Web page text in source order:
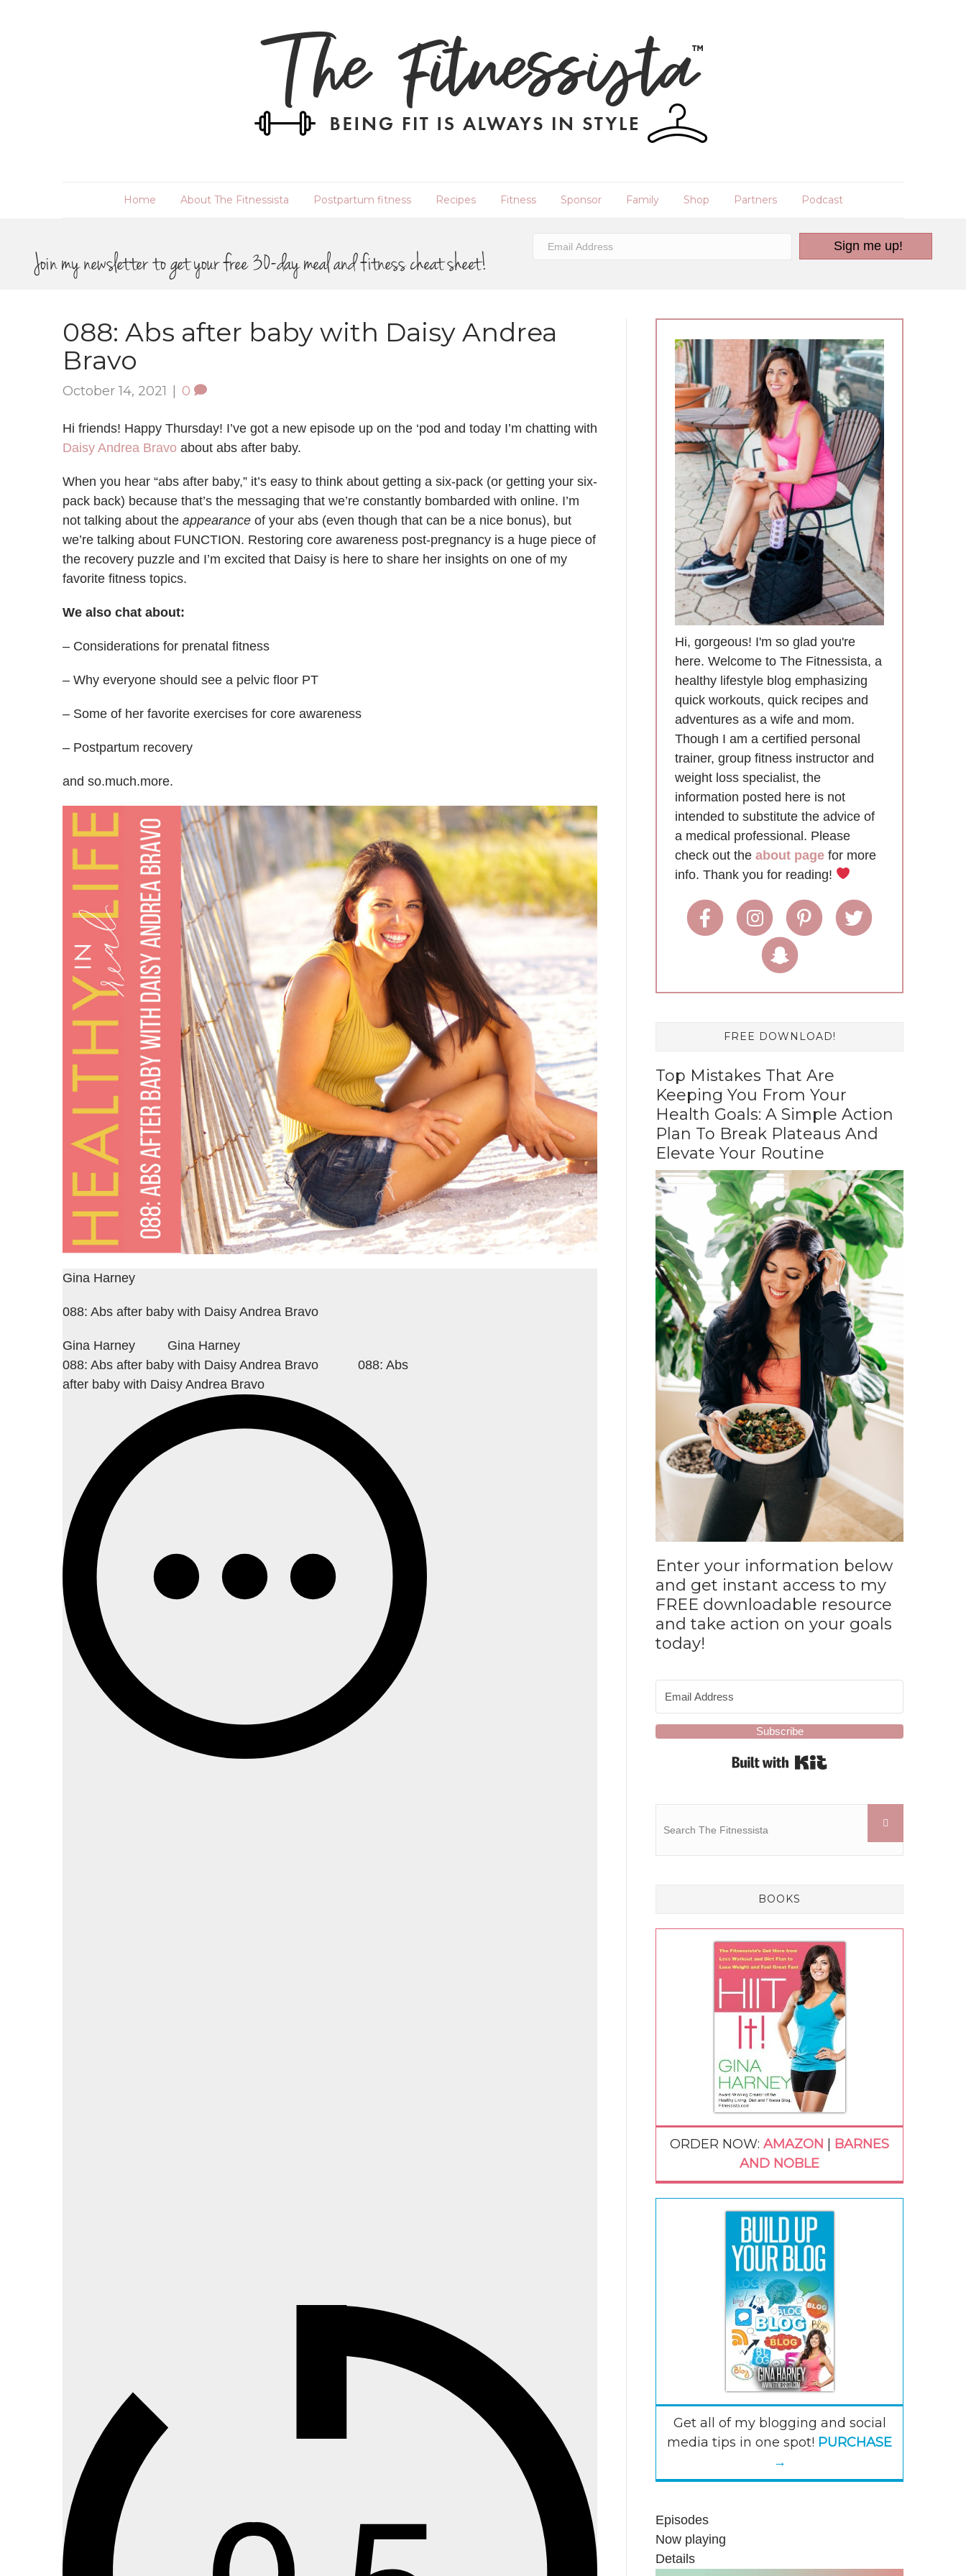
Home About The Fitnessista Postpartum fitness Recipes Fitness Sponsor Family Shop Partners Podcast
Join my newsletter to get your free 30-day meal and fitness cheat sheet!
Sign me up!
088: Abs after baby with Daisy Andrea
Bravo
October 14, 2021 0
Hi friends! Happy Thursday! I’ve got a new episode up on the ‘pod and today I’m chatting with
Daisy Andrea Bravo about abs after baby.
When you hear “abs after baby,” it’s easy to think about getting a six-pack (or getting your six-
pack back) because that’s the messaging that we’re constantly bombarded with online. I’m
not talking about the appearance of your abs (even though that can be a nice bonus), but
we’re talking about FUNCTION. Restoring core awareness post-pregnancy is a huge piece of
the recovery puzzle and I’m excited that Daisy is here to share her insights on one of my
favorite fitness topics.
We also chat about:
– Considerations for prenatal fitness
– Why everyone should see a pelvic floor PT
– Some of her favorite exercises for core awareness
– Postpartum recovery
and so.much.more.
Gina Harney
088: Abs after baby with Daisy Andrea Bravo
Gina Harney
Gina Harney
088: Abs after baby with Daisy Andrea Bravo
088: Abs
after baby with Daisy Andrea Bravo
Hi, gorgeous! I'm so glad you're
here. Welcome to The Fitnessista, a
healthy lifestyle blog emphasizing
quick workouts, quick recipes and
adventures as a wife and mom.
Though I am a certified personal
trainer, group fitness instructor and
weight loss specialist, the
information posted here is not
intended to substitute the advice of
a medical professional. Please
check out the about page for more
info. Thank you for reading!
FREE DOWNLOAD!
Top Mistakes That Are
Keeping You From Your
Health Goals: A Simple Action
Plan To Break Plateaus And
Elevate Your Routine
Enter your information below
and get instant access to my
FREE downloadable resource
and take action on your goals
today!
Subscribe
BOOKS
ORDER NOW: AMAZON
BARNES
AND NOBLE
Get all of my blogging and social
media tips in one spot! PURCHASE
→
Episodes
Now playing
Details